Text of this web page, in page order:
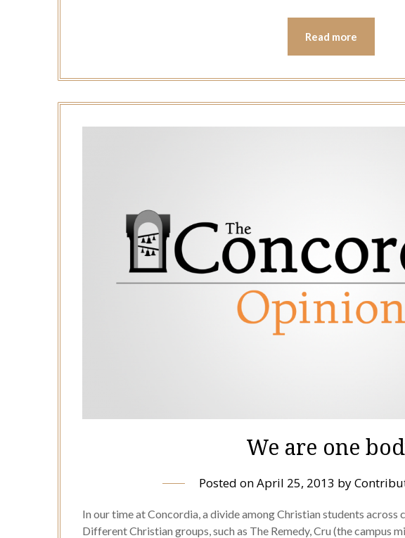
Read more
We are one
Posted onApril 25, 2013 by
In our time at Concordia, a divide among Christian students across
Different Christian groups, such as The Remedy, Cru (the campus